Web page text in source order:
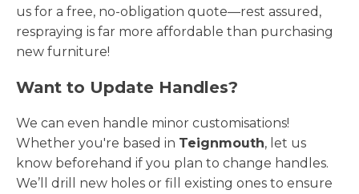
us for a free, no-obligation quote—rest assured,
respraying is far more affordable than purchasing
new furniture!
Want to Update Handles?
We can even handle minor customisations!
Whether you're based in Teignmouth, let us
know beforehand if you plan to change handles.
We’ll drill new holes or fill existing ones to ensure